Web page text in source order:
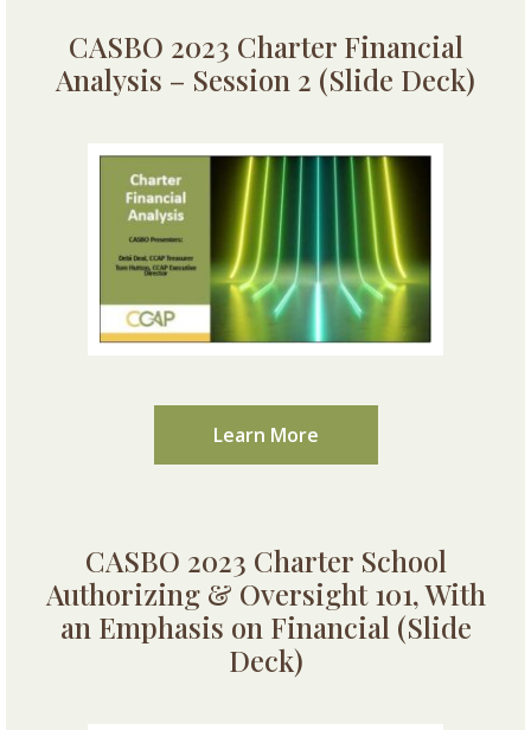
CASBO 2023 Charter Financial
Analysis – Session 2 (Slide Deck)
Learn More
CASBO 2023 Charter School
Authorizing & Oversight 101, With
an Emphasis on Financial (Slide
Deck)